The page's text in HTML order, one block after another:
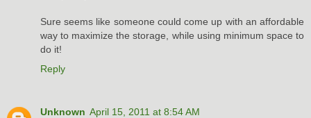
Sure seems like someone could come up with an affordable
way to maximize the storage, while using minimum space to
do it!
Reply
Unknown April 15, 2011 at 8:54 AM